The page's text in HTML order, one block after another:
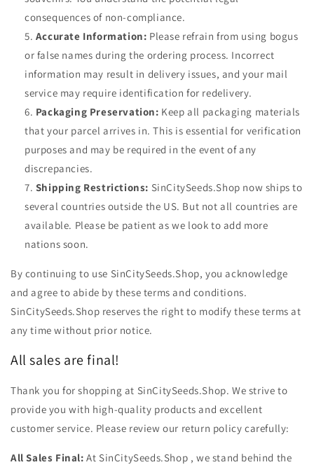
consequences of non-compliance.
Accurate Information: Please refrain from using bogus
or false names during the ordering process. Incorrect
information may result in delivery issues, and your mail
service may require identification for redelivery.
Packaging Preservation: Keep all packaging materials
that your parcel arrives in. This is essential for verification
purposes and may be required in the event of any
discrepancies.
Shipping Restrictions: SinCitySeeds.Shop now ships to
several countries outside the US. But not all countries are
available. Please be patient as we look to add more
nations soon.
By continuing to use SinCitySeeds.Shop, you acknowledge
and agree to abide by these terms and conditions.
SinCitySeeds.Shop reserves the right to modify these terms at
any time without prior notice.
All sales are final!
Thank you for shopping at SinCitySeeds.Shop. We strive to
provide you with high-quality products and excellent
customer service. Please review our return policy carefully:
All Sales Final: At SinCitySeeds.Shop , we stand behind the